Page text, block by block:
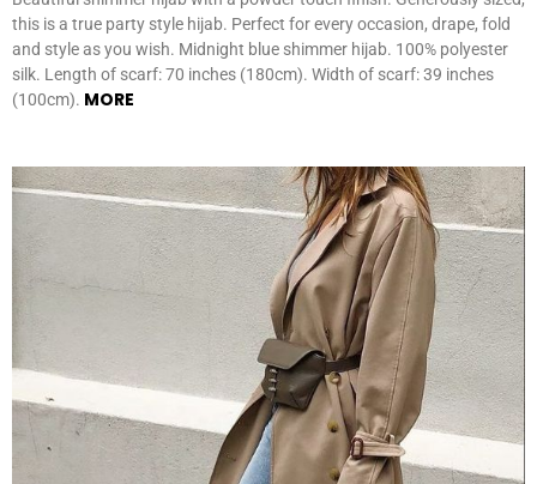
this is a true party style hijab. Perfect for every occasion, drape, fold
and style as you wish. Midnight blue shimmer hijab. 100% polyester
silk. Length of scarf: 70 inches (180cm). Width of scarf: 39 inches
(100cm). MORE